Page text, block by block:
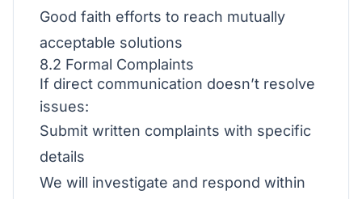
Good faith efforts to reach mutually
acceptable solutions
8.2 Formal Complaints
If direct communication doesn’t resolve
issues:
Submit written complaints with specific
details
We will investigate and respond within